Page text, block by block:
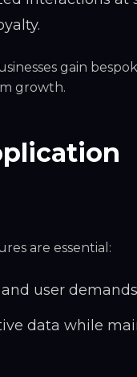
gain
growth.
are essential:
user
data while